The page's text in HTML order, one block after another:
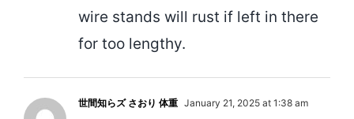
wire stands will rust if left in there
for too lengthy.
世間知らズ さおり 体重 January 21, 2025 at 1:38 am